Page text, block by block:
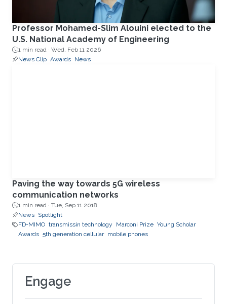
Professor Mohamed-Slim Alouini elected to the
U.S. National Academy of Engineering
1 min read · Wed, Feb 11 2026
News Clip Awards News
Paving the way towards 5G wireless
communication networks
1 min read · Tue, Sep 11 2018
News Spotlight
FD-MIMO transmissin technology Marconi Prize Young Scholar
Awards 5th generation cellular mobile phones
Engage